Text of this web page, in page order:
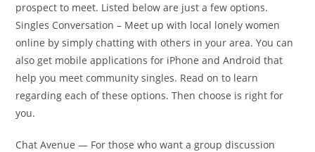
prospect to meet. Listed below are just a few options.
Singles Conversation – Meet up with local lonely women
online by simply chatting with others in your area. You can
also get mobile applications for iPhone and Android that
help you meet community singles. Read on to learn
regarding each of these options. Then choose is right for
you.
Chat Avenue — For those who want a group discussion